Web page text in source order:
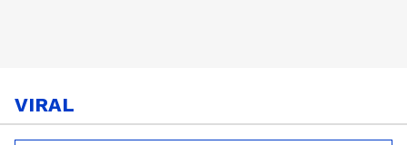
VIRAL